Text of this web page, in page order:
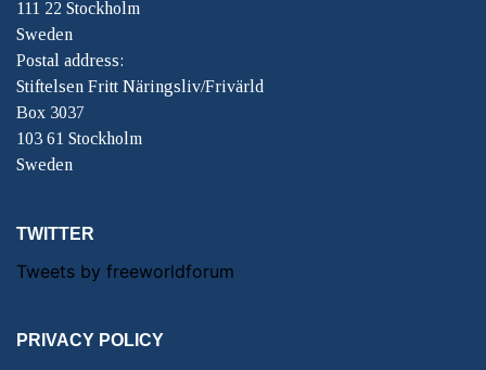
111 22 Stockholm
Sweden
Postal address:
Stiftelsen Fritt Näringsliv/Frivärld
Box 3037
103 61 Stockholm
Sweden
TWITTER
Tweets by freeworldforum
PRIVACY POLICY